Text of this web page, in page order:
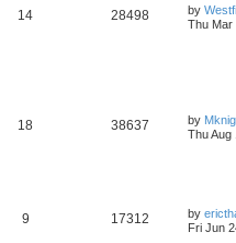
14 28498 by
Thu Mar
18 38637 by
Thu Aug
9 17312 by
Fri Jun